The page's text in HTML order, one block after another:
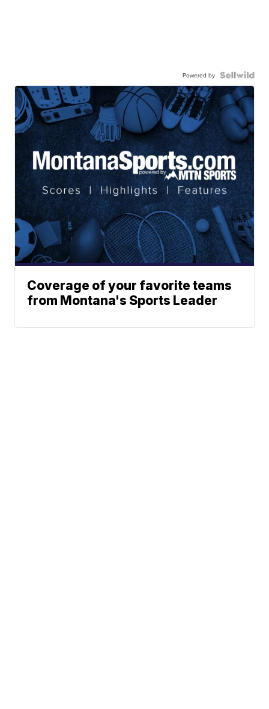
Powered by
Coverage of your favorite teams
from Montana's Sports Leader